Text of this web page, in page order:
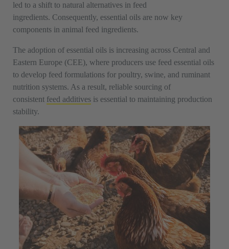
led to a shift to natural alternatives in feed
ingredients. Consequently, essential oils are now key
components in animal feed ingredients.
The adoption of essential oils is increasing across Central and
Eastern Europe (CEE), where producers use feed essential oils
to develop feed formulations for poultry, swine, and ruminant
nutrition systems. As a result, reliable sourcing of
consistent feed additives is essential to maintaining production
stability.